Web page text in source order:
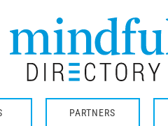
PARTNERS